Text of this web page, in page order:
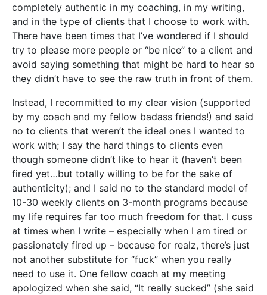
completely authentic in my coaching, in my writing,
and in the type of clients that I choose to work with.
There have been times that I’ve wondered if I should
try to please more people or “be nice” to a client and
avoid saying something that might be hard to hear so
they didn’t have to see the raw truth in front of them.
Instead, I recommitted to my clear vision (supported
by my coach and my fellow badass friends!) and said
no to clients that weren’t the ideal ones I wanted to
work with; I say the hard things to clients even
though someone didn’t like to hear it (haven’t been
fired yet…but totally willing to be for the sake of
authenticity); and I said no to the standard model of
10-30 weekly clients on 3-month programs because
my life requires far too much freedom for that. I cuss
at times when I write – especially when I am tired or
passionately fired up – because for realz, there’s just
not another substitute for “fuck” when you really
need to use it. One fellow coach at my meeting
apologized when she said, “It really sucked” (she said